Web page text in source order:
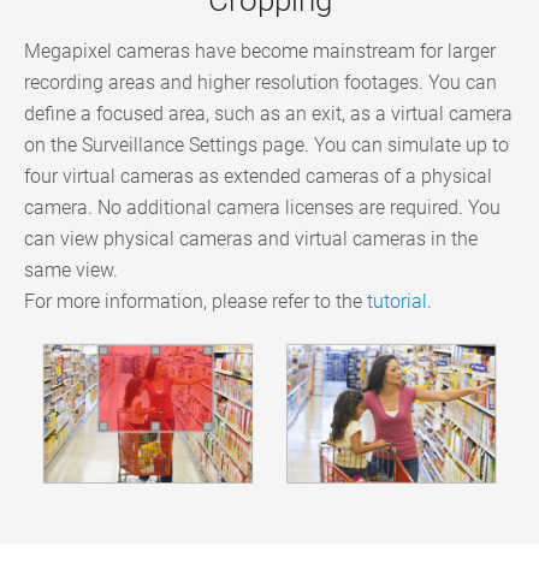
Megapixel cameras have become mainstream for larger
recording areas and higher resolution footages. You can
define a focused area, such as an exit, as a virtual camera
on the Surveillance Settings page. You can simulate up to
four virtual cameras as extended cameras of a physical
camera. No additional camera licenses are required. You
can view physical cameras and virtual cameras in the
same view.
For more information, please refer to the tutorial.